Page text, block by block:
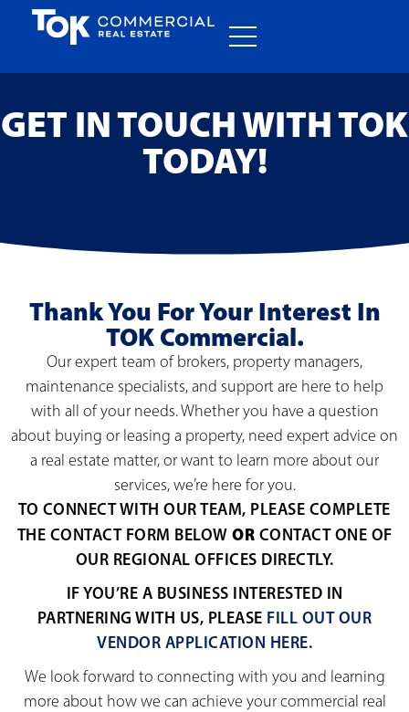
GET IN TOUCH WITH TOK
TODAY!
Thank You For Your Interest In
TOK Commercial.
Our expert team of brokers, property managers,
maintenance specialists, and support are here to help
with all of your needs. Whether you have a question
about buying or leasing a property, need expert advice on
a real estate matter, or want to learn more about our
services, we’re here for you.
TO CONNECT WITH OUR TEAM, PLEASE COMPLETE
THE CONTACT FORM BELOW OR CONTACT ONE OF
OUR REGIONAL OFFICES DIRECTLY.
IF YOU’RE A BUSINESS INTERESTED IN
PARTNERING WITH US, PLEASE FILL OUT OUR
VENDOR APPLICATION HERE.
We look forward to connecting with you and learning
more about how we can achieve your commercial real